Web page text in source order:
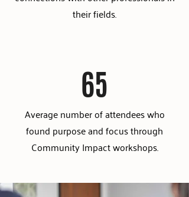
their fields.
65
Average number of attendees who
found purpose and focus through
Community Impact workshops.